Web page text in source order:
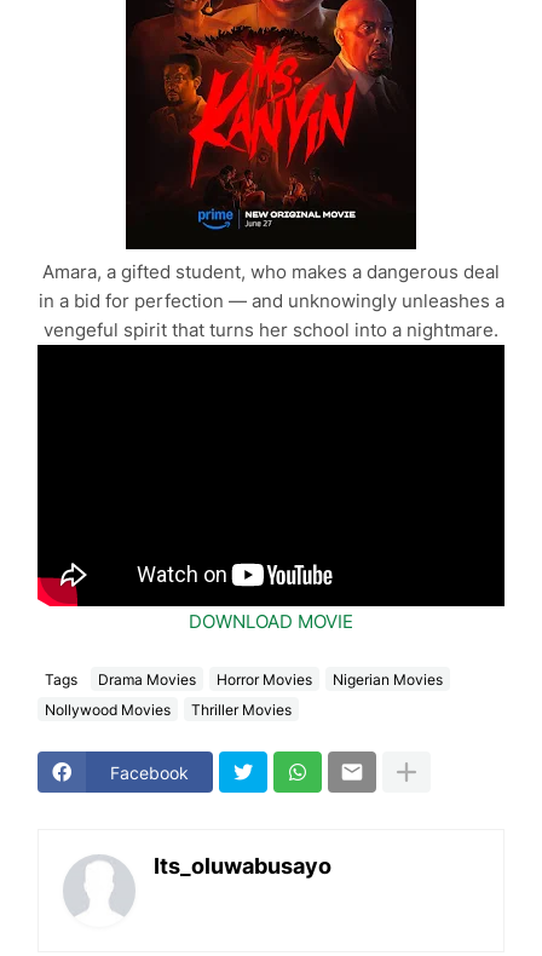
Amara, a gifted student, who makes a dangerous deal
in a bid for perfection — and unknowingly unleashes a
vengeful spirit that turns her school into a nightmare.
DOWNLOAD MOVIE
Tags Drama Movies Horror Movies
Nigerian Movies
Nollywood Movies
Thriller Movies
Facebook
Its_oluwabusayo